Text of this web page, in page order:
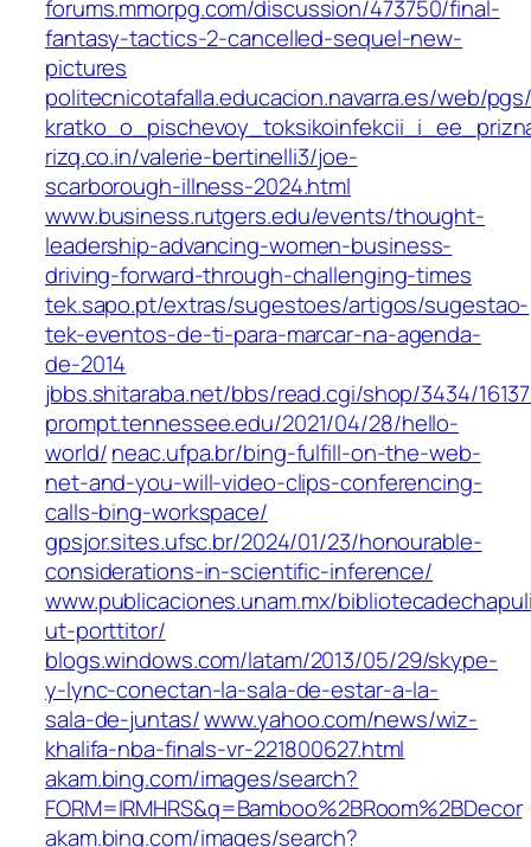
forums.mmorpg.com/discussion/473750/final-
fantasy-tactics-2-cancelled-sequel-new-
pictures
politecnicotafalla.educacion.navarra.es/web/
rizq.co.in/valerie-bertinelli3/joe-
scarborough-illness-2024.html
www.business.rutgers.edu/events/thought-
leadership-advancing-women-business-
driving-forward-through-challenging-times
tek.sapo.pt/extras/sugestoes/artigos/sugestao-
tek-eventos-de-ti-para-marcar-na-agenda-
de-2014
jbbs.shitaraba.net/bbs/read.cgi/shop/3434/
prompt.tennessee.edu/2021/04/28/hello-
world/neac.ufpa.br/bing-fulfill-on-the-web-
net-and-you-will-video-clips-conferencing-
calls-bing-workspace/
gpsjor.sites.ufsc.br/2024/01/23/honourable-
considerations-in-scientific-inference/
www.publicaciones.unam.mx/
ut-porttitor/
blogs.windows.com/latam/2013/05/29/skype-
y-lync-conectan-la-sala-de-estar-a-la-
sala-de-juntas/www.yahoo.com/news/wiz-
khalifa-nba-finals-vr-221800627.html
akam.bing.com/images/search?
FORM=IRMHRS&q=Bamboo%2BRoom%2BDecor
akam.bing.com/images/search?